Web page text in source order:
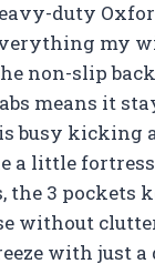
duty
my
non-slip
means it
busy kicking
a little
the 3 pockets
without
with just